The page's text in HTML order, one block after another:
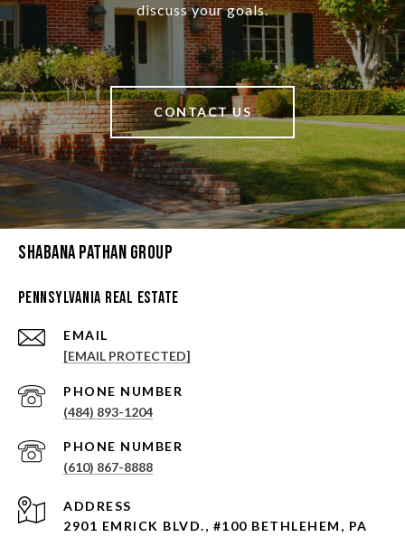
discuss your goals.
CONTACT US
Shabana Pathan Group
Pennsylvania Real Estate
EMAIL
[EMAIL PROTECTED]
PHONE NUMBER
(484) 893-1204
PHONE NUMBER
(610) 867-8888
ADDRESS
2901 EMRICK BLVD., #100 BETHLEHEM, PA